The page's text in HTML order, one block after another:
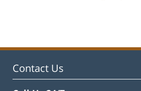
12:12
Contact Us